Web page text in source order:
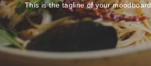
This is the tagline of your moodboard.